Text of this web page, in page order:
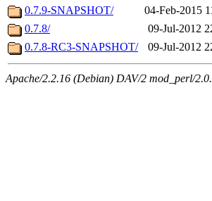
0.7.9-SNAPSHOT/
04-Feb-2015
0.7.8/
09-Jul-2012
0.7.8-RC3-SNAPSHOT/
09-Jul-2012
Apache/2.2.16 (Debian) DAV/2 mod_perl/